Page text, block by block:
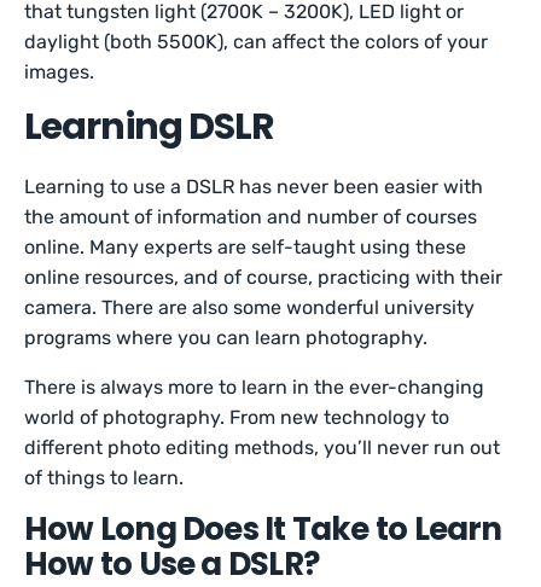
that tungsten light (2700K – 3200K), LED light or
daylight (both 5500K), can affect the colors of your
images.
Learning DSLR
Learning to use a DSLR has never been easier with
the amount of information and number of courses
online. Many experts are self-taught using these
online resources, and of course, practicing with their
camera. There are also some wonderful university
programs where you can learn photography.
There is always more to learn in the ever-changing
world of photography. From new technology to
different photo editing methods, you’ll never run out
of things to learn.
How Long Does It Take to Learn
How to Use a DSLR?